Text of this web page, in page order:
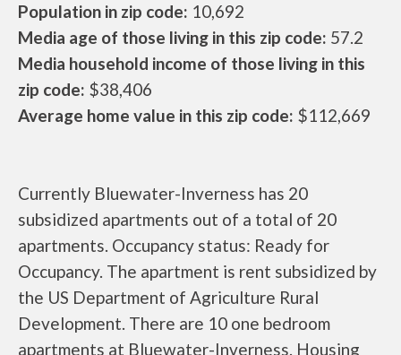
Population in zip code: 10,692
Media age of those living in this zip code: 57.2
Media household income of those living in this
zip code: $38,406
Average home value in this zip code: $112,669
Currently Bluewater-Inverness has 20
subsidized apartments out of a total of 20
apartments. Occupancy status: Ready for
Occupancy. The apartment is rent subsidized by
the US Department of Agriculture Rural
Development. There are 10 one bedroom
apartments at Bluewater-Inverness. Housing